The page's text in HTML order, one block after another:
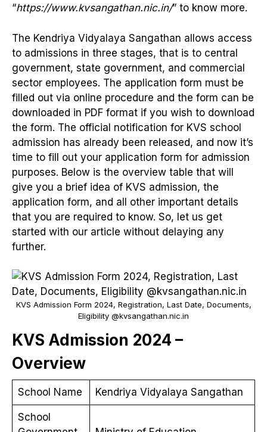
“https://www.kvsangathan.nic.in/” to know more.
The Kendriya Vidyalaya Sangathan allows access
to admissions in three stages, that is to central
government, state government, and commercial
sector employees. The application form must be
filled out via online procedure and the form can be
downloaded in PDF format if you wish to download
the form. The official notification for KVS school
admission has already been released, and now it’s
time to fill out your application form for admission
purposes. Below is the overview table that will
give you a brief idea of KVS admission, the
application form, and all other important details
that you are required to know. So, let us get
started with our article without delaying any
further.
KVS Admission Form 2024, Registration, Last Date, Documents,
Eligibility @kvsangathan.nic.in
KVS Admission 2024 –
Overview
School Name Kendriya Vidyalaya Sangathan
School